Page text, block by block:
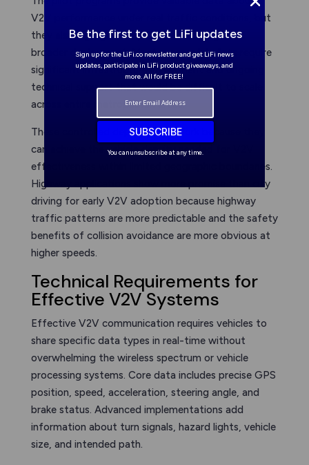
V2V performance under real traffic conditions, but
they also highlight the practical challenges of
broader deployment. Most successful pilots require
significant infrastructure investment and ongoing
technical support that would be difficult to scale
across entire metropolitan areas.
These controlled deployments work because they
can achieve the vehicle density needed for V2V
effectiveness within limited geographic boundaries.
Highway applications show more promise than city
driving for early V2V adoption because highway
traffic patterns are more predictable and the safety
benefits of collision avoidance are more obvious at
higher speeds.
Technical Requirements for
Effective V2V Systems
Effective V2V communication requires vehicles to
share specific data types in real-time without
overwhelming the wireless spectrum or vehicle
processing systems. Core data includes precise GPS
position, speed, acceleration, steering angle, and
brake status. Advanced implementations add
information about turn signals, hazard lights, vehicle
size, and intended path.
You can unsubscribe at any time.
Be the first to get LiFi updates
Sign up for the LiFi.co newsletter and get LiFi news
updates, participate in LiFi product giveaways, and
more. All for FREE!
SUBSCRIBE